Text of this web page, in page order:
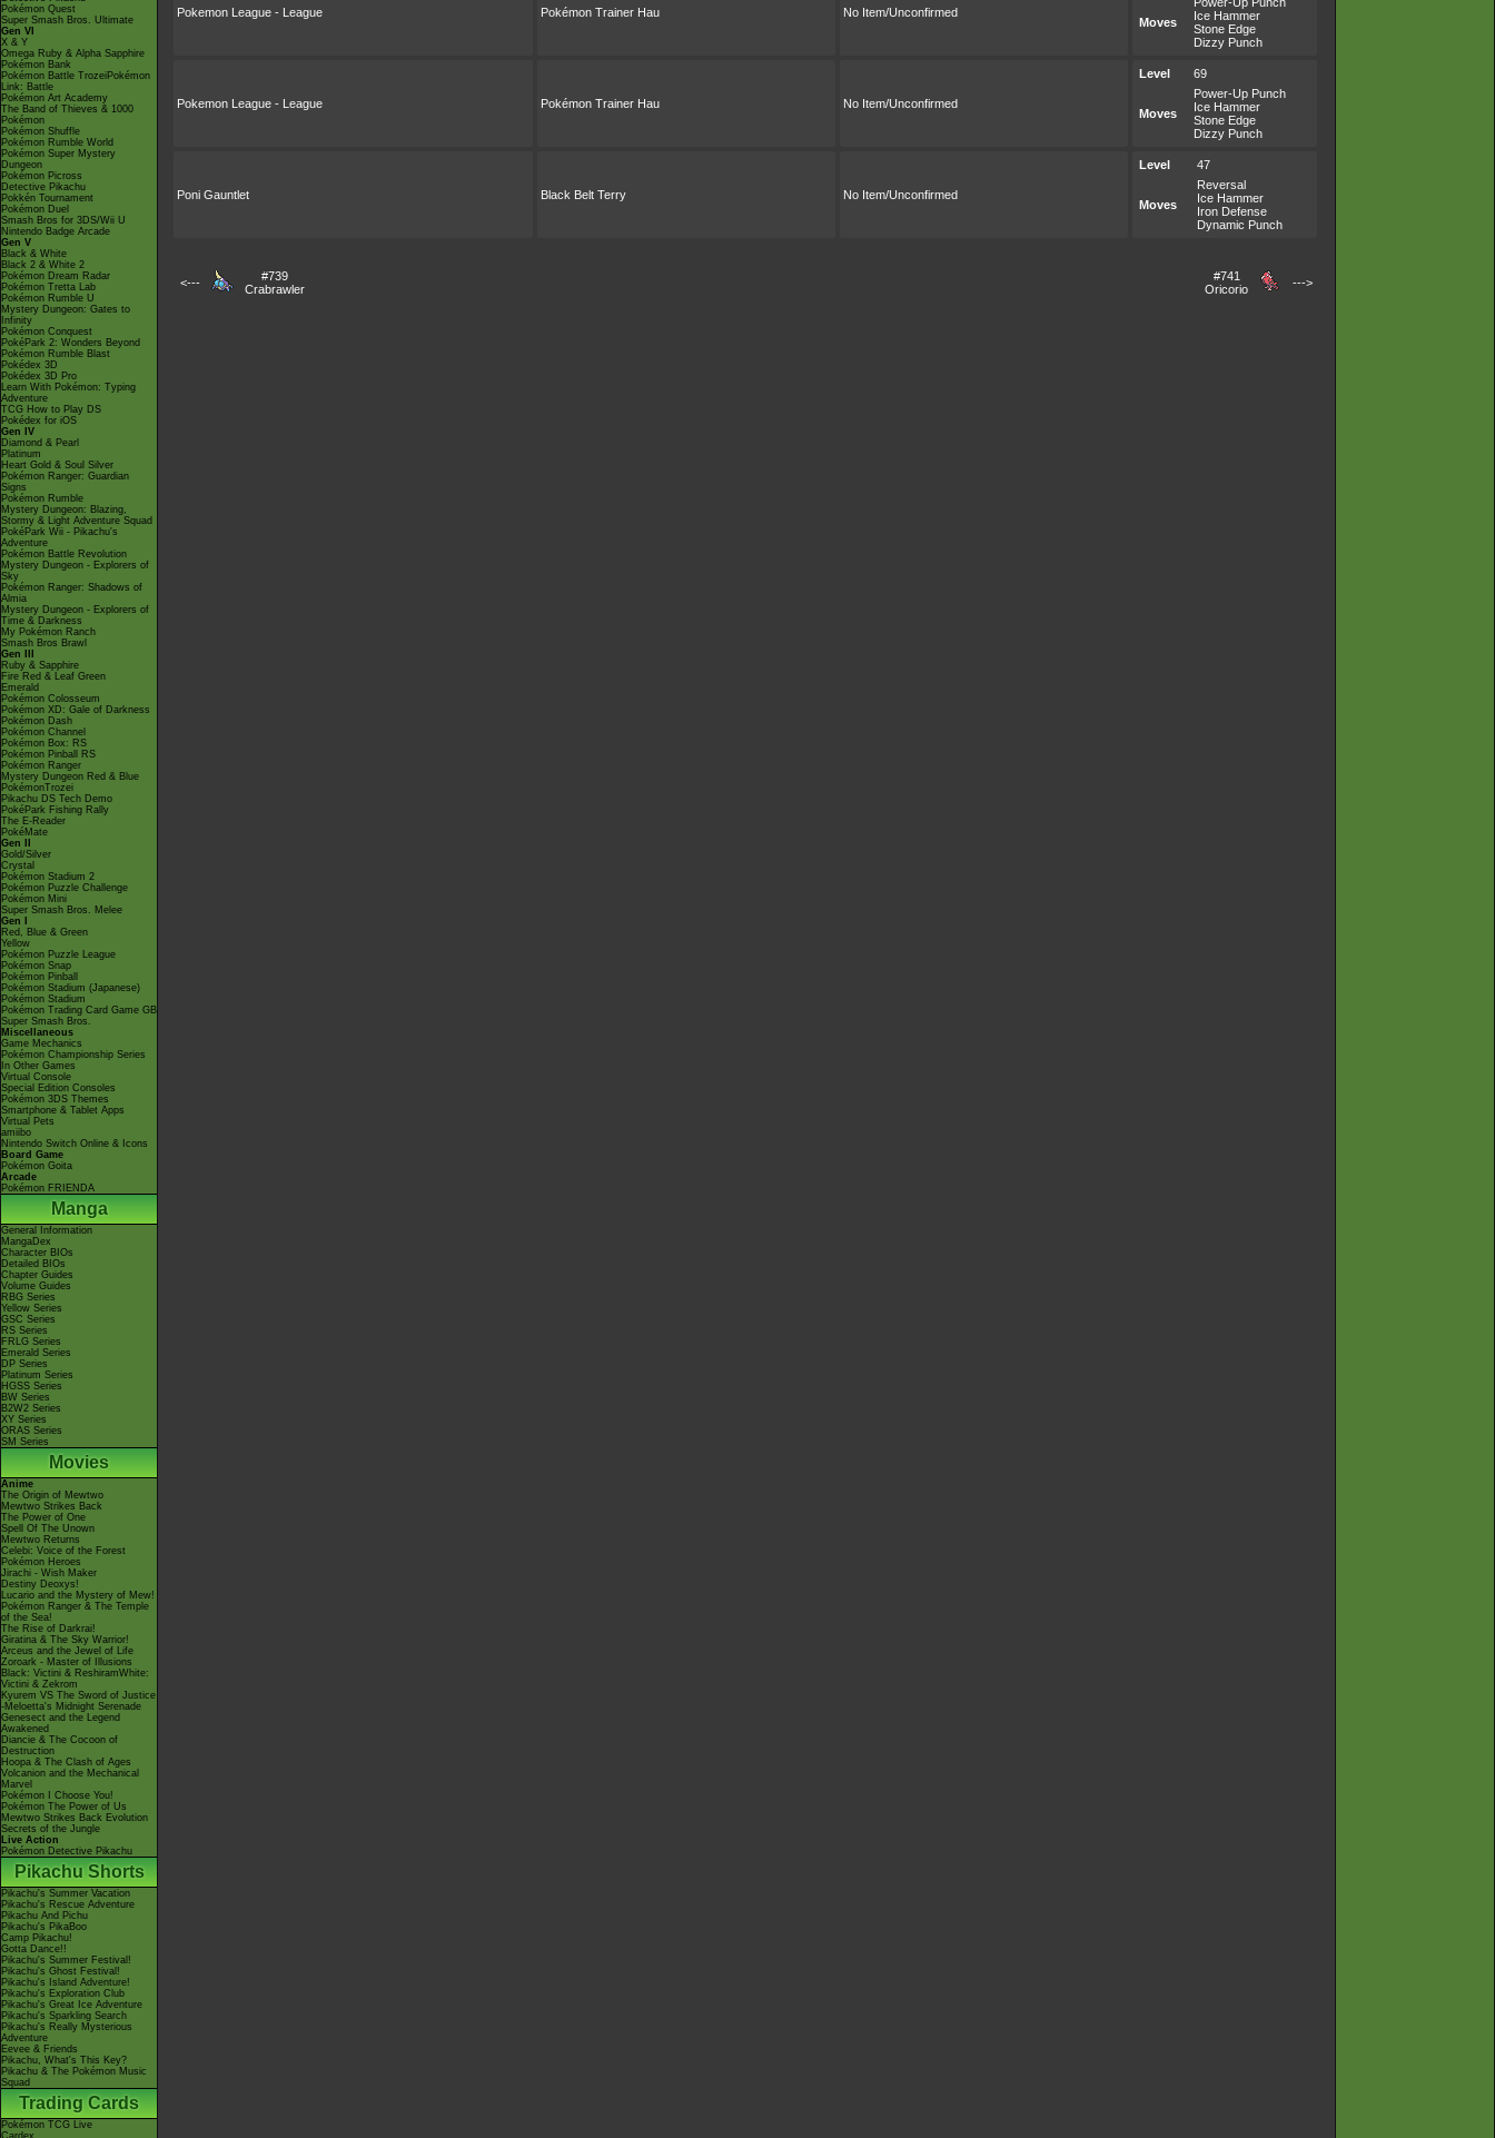
Pokémon Quest
Super Smash Bros. Ultimate
Gen VI
X & Y
Omega Ruby & Alpha Sapphire
Pokémon Bank
Pokémon Battle TrozeiPokémon
Link: Battle
Pokémon Art Academy
The Band of Thieves & 1000
Pokémon
Pokémon Shuffle
Pokémon Rumble World
Pokémon Super Mystery
Dungeon
Pokémon Picross
Detective Pikachu
Pokkén Tournament
Pokémon Duel
Smash Bros for 3DS/Wii U
Nintendo Badge Arcade
Gen V
Black & White
Black 2 & White 2
Pokémon Dream Radar
Pokémon Tretta Lab
Pokémon Rumble U
Mystery Dungeon: Gates to
Infinity
Pokémon Conquest
PokéPark 2: Wonders Beyond
Pokémon Rumble Blast
Pokédex 3D
Pokédex 3D Pro
Learn With Pokémon: Typing
Adventure
TCG How to Play DS
Pokédex for iOS
Gen IV
Diamond & Pearl
Platinum
Heart Gold & Soul Silver
Pokémon Ranger: Guardian
Signs
Pokémon Rumble
Mystery Dungeon: Blazing,
Stormy & Light Adventure Squad
PokéPark Wii - Pikachu's
Adventure
Pokémon Battle Revolution
Mystery Dungeon - Explorers of
Sky
Pokémon Ranger: Shadows of
Almia
Mystery Dungeon - Explorers of
Time & Darkness
My Pokémon Ranch
Smash Bros Brawl
Gen III
Ruby & Sapphire
Fire Red & Leaf Green
Emerald
Pokémon Colosseum
Pokémon XD: Gale of Darkness
Pokémon Dash
Pokémon Channel
Pokémon Box: RS
Pokémon Pinball RS
Pokémon Ranger
Mystery Dungeon Red & Blue
PokémonTrozei
Pikachu DS Tech Demo
PokéPark Fishing Rally
The E-Reader
PokéMate
Gen II
Gold/Silver
Crystal
Pokémon Stadium 2
Pokémon Puzzle Challenge
Pokémon Mini
Super Smash Bros. Melee
Gen I
Red, Blue & Green
Yellow
Pokémon Puzzle League
Pokémon Snap
Pokémon Pinball
Pokémon Stadium (Japanese)
Pokémon Stadium
Pokémon Trading Card Game GB
Super Smash Bros.
Miscellaneous
Game Mechanics
Pokémon Championship Series
In Other Games
Virtual Console
Special Edition Consoles
Pokémon 3DS Themes
Smartphone & Tablet Apps
Virtual Pets
amiibo
Nintendo Switch Online & Icons
Board Game
Pokémon Goita
Arcade
Pokémon FRIENDA
Manga
General Information
MangaDex
Character BIOs
Detailed BIOs
Chapter Guides
Volume Guides
RBG Series
Yellow Series
GSC Series
RS Series
FRLG Series
Emerald Series
DP Series
Platinum Series
HGSS Series
BW Series
B2W2 Series
XY Series
ORAS Series
SM Series
Movies
Anime
The Origin of Mewtwo
Mewtwo Strikes Back
The Power of One
Spell Of The Unown
Mewtwo Returns
Celebi: Voice of the Forest
Pokémon Heroes
Jirachi - Wish Maker
Destiny Deoxys!
Lucario and the Mystery of Mew!
Pokémon Ranger & The Temple
of the Sea!
The Rise of Darkrai!
Giratina & The Sky Warrior!
Arceus and the Jewel of Life
Zoroark - Master of Illusions
Black: Victini & ReshiramWhite:
Victini & Zekrom
Kyurem VS The Sword of Justice
-Meloetta's Midnight Serenade
Genesect and the Legend
Awakened
Diancie & The Cocoon of
Destruction
Hoopa & The Clash of Ages
Volcanion and the Mechanical
Marvel
Pokémon I Choose You!
Pokémon The Power of Us
Mewtwo Strikes Back Evolution
Secrets of the Jungle
Live Action
Pokémon Detective Pikachu
Pikachu Shorts
Pikachu's Summer Vacation
Pikachu's Rescue Adventure
Pikachu And Pichu
Pikachu's PikaBoo
Camp Pikachu!
Gotta Dance!!
Pikachu's Summer Festival!
Pikachu's Ghost Festival!
Pikachu's Island Adventure!
Pikachu's Exploration Club
Pikachu's Great Ice Adventure
Pikachu's Sparkling Search
Pikachu's Really Mysterious
Adventure
Eevee & Friends
Pikachu, What's This Key?
Pikachu & The Pokémon Music
Squad
Trading Cards
Pokémon TCG Live
Cardex
Pokemon League - League Pokémon Trainer Hau No Item/Unconfirmed
Moves
Ice Hammer
Stone Edge
Dizzy Punch
Pokemon League - League Pokémon Trainer Hau No Item/Unconfirmed
Level 69
Moves
Power-Up Punch
Ice Hammer
Stone Edge
Dizzy Punch
Poni Gauntlet Black Belt Terry No Item/Unconfirmed
Level 47
Moves
Reversal
Ice Hammer
Iron Defense
Dynamic Punch
<---
#739
Crabrawler
#741
Oricorio
--->